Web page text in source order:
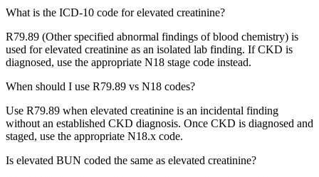
What is the ICD-10 code for elevated creatinine?
R79.89 (Other specified abnormal findings of blood chemistry) is
used for elevated creatinine as an isolated lab finding. If CKD is
diagnosed, use the appropriate N18 stage code instead.
When should I use R79.89 vs N18 codes?
Use R79.89 when elevated creatinine is an incidental finding
without an established CKD diagnosis. Once CKD is diagnosed and
staged, use the appropriate N18.x code.
Is elevated BUN coded the same as elevated creatinine?